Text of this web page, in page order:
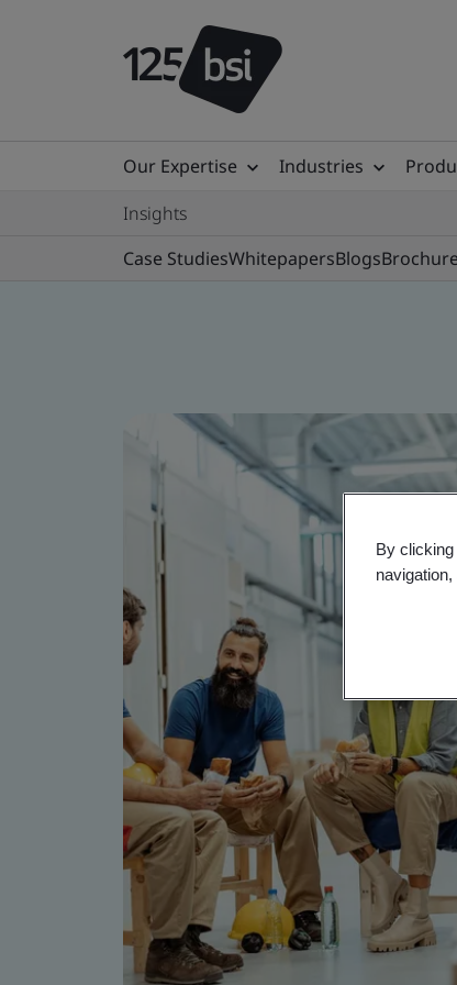
Our Expertise Industries
Insights
Case StudiesWhitepapersBlogs
By clicking